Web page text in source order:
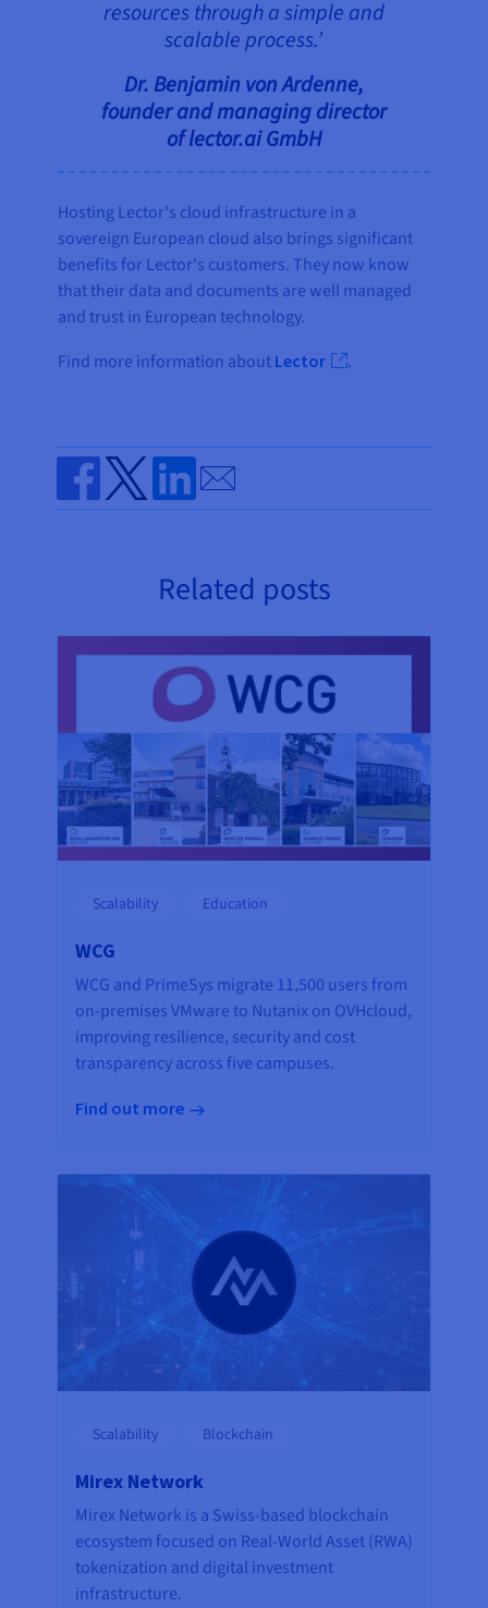
resources through a simple and
scalable process.’
Dr. Benjamin von Ardenne,
founder and managing director
of lector.ai GmbH
Hosting Lector's cloud infrastructure in a
sovereign European cloud also brings significant
benefits for Lector's customers. They now know
that their data and documents are well managed
and trust in European technology.
Find more information about Lector .
Share on Facebook
Share on Twitter
Share on Linkedin
Send by email
Related posts
Scalability Education
WCG
WCG and PrimeSys migrate 11,500 users from
on-premises VMware to Nutanix on OVHcloud,
improving resilience, security and cost
transparency across five campuses.
Find out more
Scalability Blockchain
Mirex Network
Mirex Network is a Swiss-based blockchain
ecosystem focused on Real-World Asset (RWA)
tokenization and digital investment
infrastructure.